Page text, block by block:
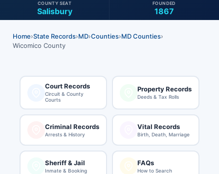
Salisbury
COUNTY SEAT
1867
FOUNDED
Home›State Records›MD›Counties›MD Counties›
Wicomico County
Court Records
Circuit & County
Courts
Property Records
Deeds & Tax Rolls
Criminal Records
Arrests & History
Vital Records
Birth, Death, Marriage
Sheriff & Jail
Inmate & Booking
FAQs
How to Search